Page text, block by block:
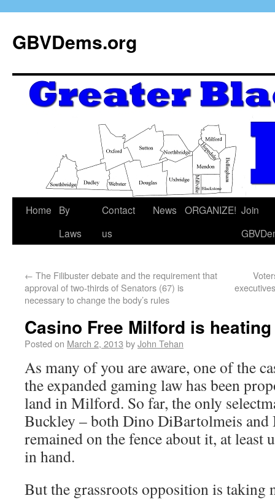
GBVDems.org
Home
By
Laws
Contact
us
News ORGANIZE! Join
← The Filibuster debate and the requirement that
approval of two-thirds of Senators (67) is
necessary to change the body’s rules
Casino Free Milford is
Posted on March 2, 2013 byJohn Tehan
As many of you are aware, one of the
the expanded gaming law has been
land in Milford. So far, the only
Buckley – both Dino DiBartolmeis
remained on the fence about it, at
in hand.
But the grassroots opposition is taking